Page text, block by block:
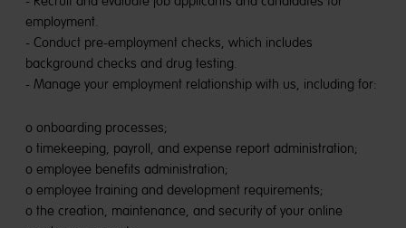
employment.
- Conduct pre-employment checks, which includes
background checks and drug testing.
- Manage your employment relationship with us, including for:
o onboarding processes;
o timekeeping, payroll, and expense report administration;
o employee benefits administration;
o employee training and development requirements;
o the creation, maintenance, and security of your online